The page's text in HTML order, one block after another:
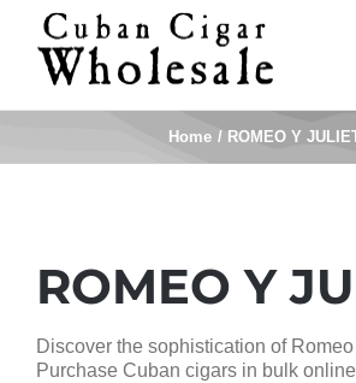
Home ROMEO Y
ROMEO Y
Discover the sophistication of
Purchase Cuban cigars in bulk